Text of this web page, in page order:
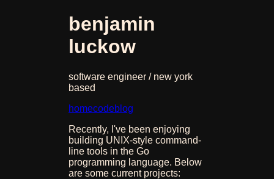
benjamin
luckow
software engineer / new york
based
homecodeblog
Recently, I've been enjoying
building UNIX-style command-
line tools in the Go
programming language. Below
are some current projects: